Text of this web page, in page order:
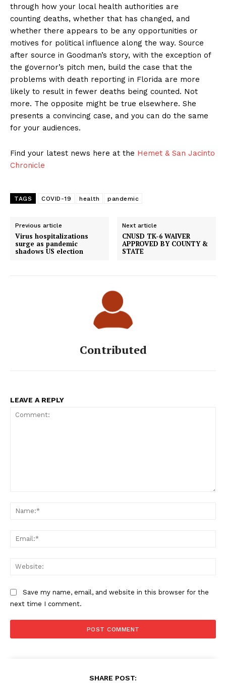
through how your local health authorities are
counting deaths, whether that has changed, and
whether there appears to be any opportunities or
motives for political influence along the way. Source
after source in Goodman’s story, with the exception of
the governor’s pitch men, build the case that the
problems with death reporting in Florida are more
likely to result in fewer deaths being counted. Not
more. The opposite might be true elsewhere. She
presents a convincing case, and you can do the same
for your audiences.
Find your latest news here at the Hemet & San Jacinto
Chronicle
TAGS COVID-19 health pandemic
Previous article
Virus hospitalizations
surge as pandemic
shadows US election
Next article
CNUSD TK-6 WAIVER
APPROVED BY COUNTY &
STATE
Contributed
LEAVE A REPLY
Save my name, email, and website in this browser for the
next time I comment.
SHARE POST: